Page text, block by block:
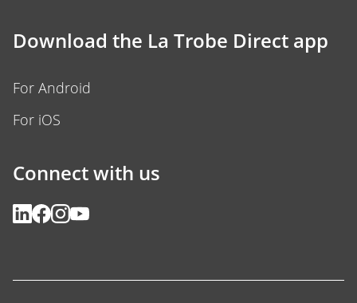
Download the La Trobe Direct app
For Android
For iOS
Connect with us